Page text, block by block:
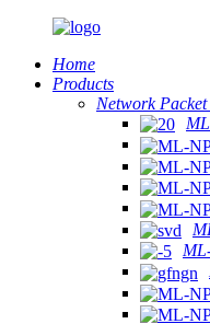
Home
Products
Network